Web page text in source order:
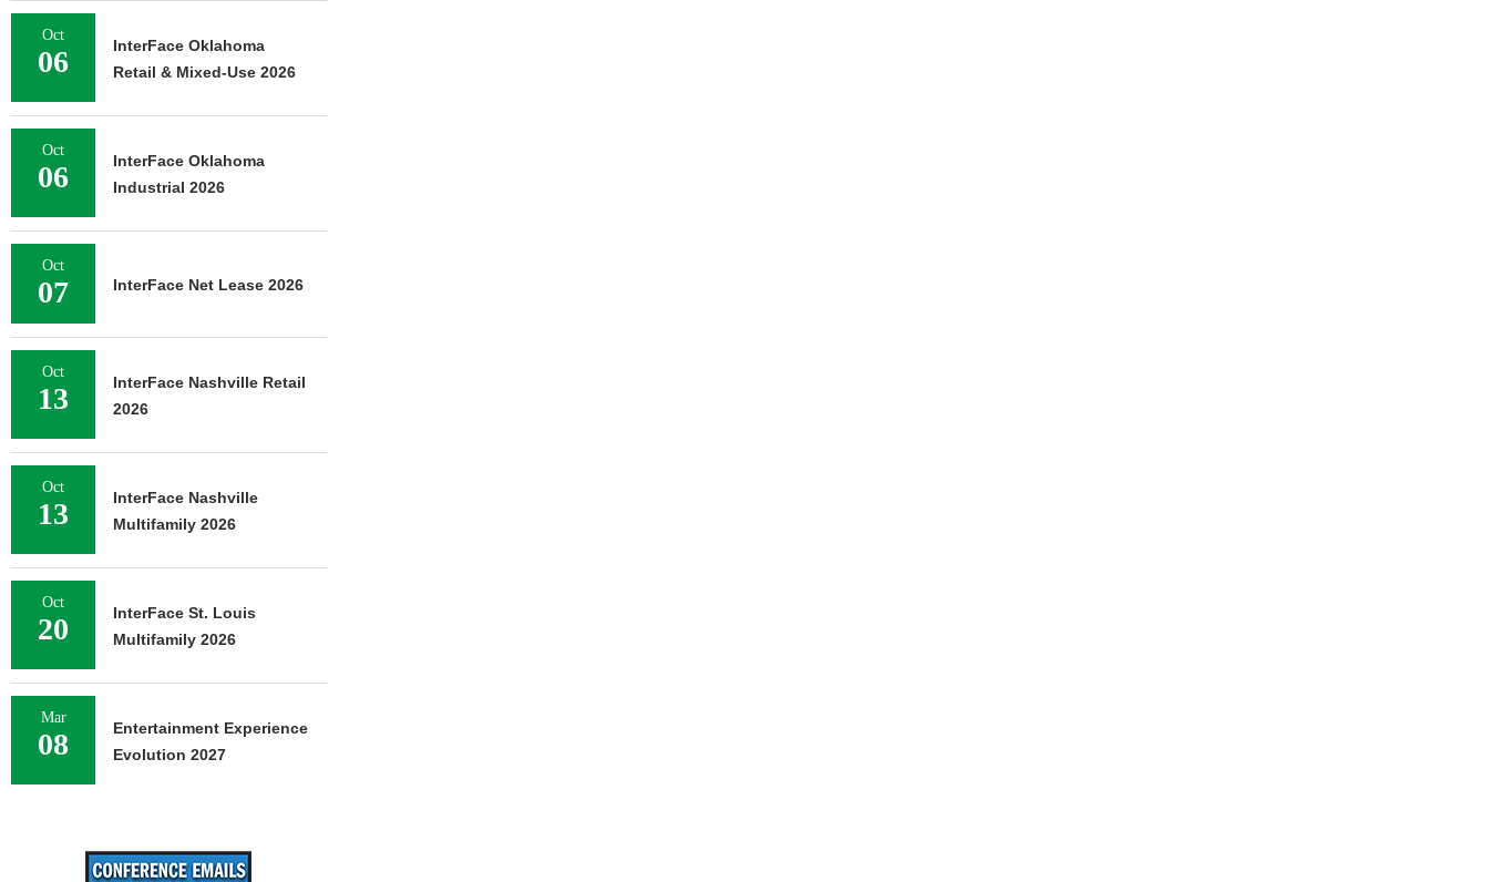
Oct
06
InterFace Oklahoma
Retail & Mixed-Use 2026
Oct
06
InterFace Oklahoma
Industrial 2026
Oct
07 InterFace Net Lease 2026
Oct
13
InterFace Nashville Retail
2026
Oct
13
InterFace Nashville
Multifamily 2026
Oct
20
InterFace St. Louis
Multifamily 2026
Mar
08
Entertainment Experience
Evolution 2027